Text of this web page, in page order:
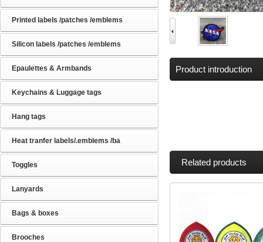
Printed labels /patches /emblems
Silicon labels /patches /emblems
Epaulettes & Armbands
Keychains & Luggage tags
Hang tags
Heat tranfer labels/.emblems /ba
Toggles
Lanyards
Bags & boxes
Brooches
Product introduction
Related products